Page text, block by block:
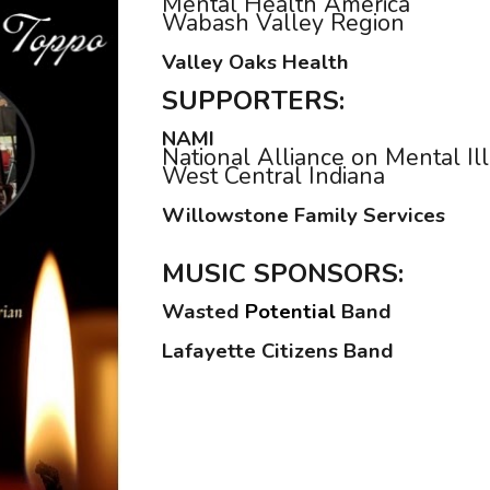
Wabash Valley Region
Valley Oaks Health
SUPPORTERS:
NAMI
National Alliance on Mental
West Central Indiana
Willowstone Family Services
MUSIC SPONSORS:
Wasted Potential Band
Lafayette Citizens Band